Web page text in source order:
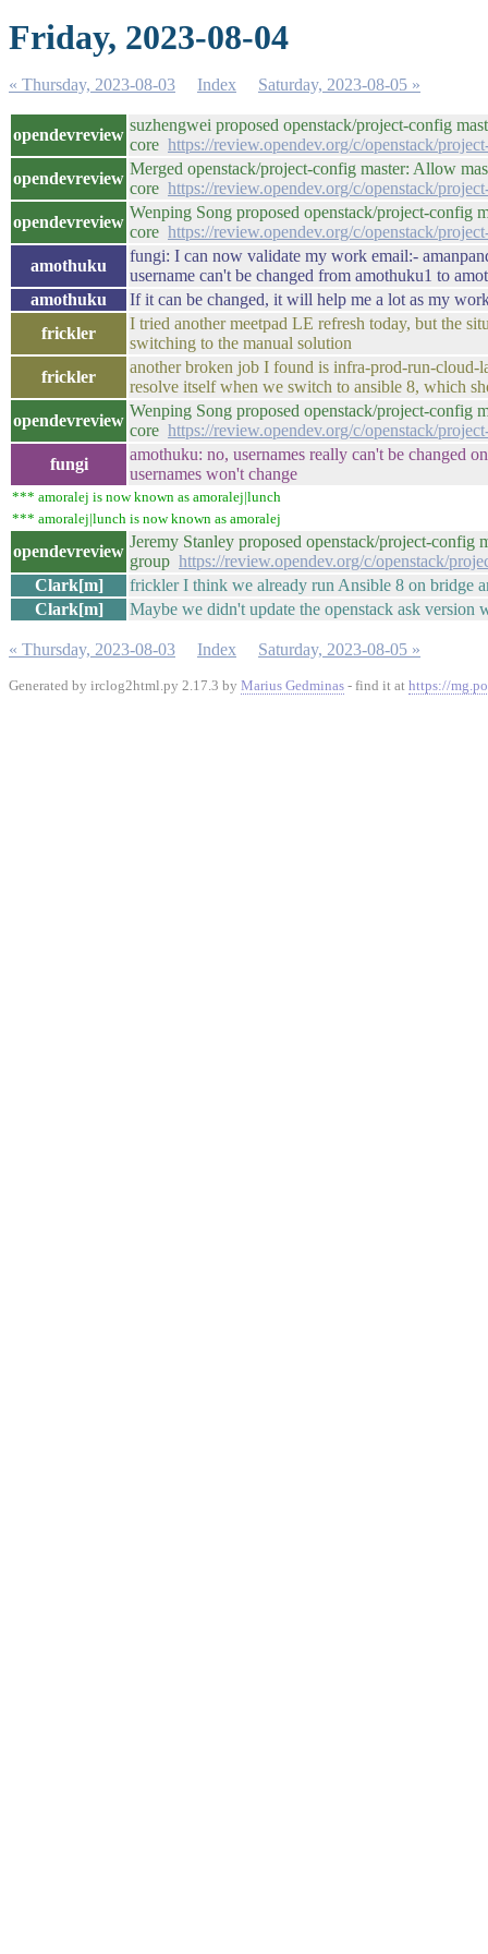
Friday, 2023-08-04
« Thursday, 2023-08-03 Index Saturday, 2023-08-05 »
opendevreview
suzhengwei proposed openstack/project-config
core https://review.opendev.org/c/openstack/
opendevreview
Merged openstack/project-config master: Allow
core https://review.opendev.org/c/openstack/
opendevreview
Wenping Song proposed openstack/project-config
core https://review.opendev.org/c/openstack/
amothuku
fungi: I can now validate my work email:-
username can't be changed from amothuku1 to
amothuku
If it can be changed, it will help me a lot as my
frickler
I tried another meetpad LE refresh today, but the
switching to the manual solution
frickler
another broken job I found is infra-prod-run-cloud-
resolve itself when we switch to ansible 8, which
opendevreview
Wenping Song proposed openstack/project-config
core https://review.opendev.org/c/openstack/
fungi
amothuku: no, usernames really can't be changed
usernames won't change
*** amoralej is now known as amoralej|lunch
*** amoralej|lunch is now known as amoralej
opendevreview
Jeremy Stanley proposed openstack/project-config
group https://review.opendev.org/c/openstack/
Clark[m]
frickler I think we already run Ansible 8 on bridge
Clark[m]
Maybe we didn't update the openstack ask
« Thursday, 2023-08-03 Index Saturday, 2023-08-05 »
Generated by irclog2html.py 2.17.3 by Marius Gedminas - find it at https://